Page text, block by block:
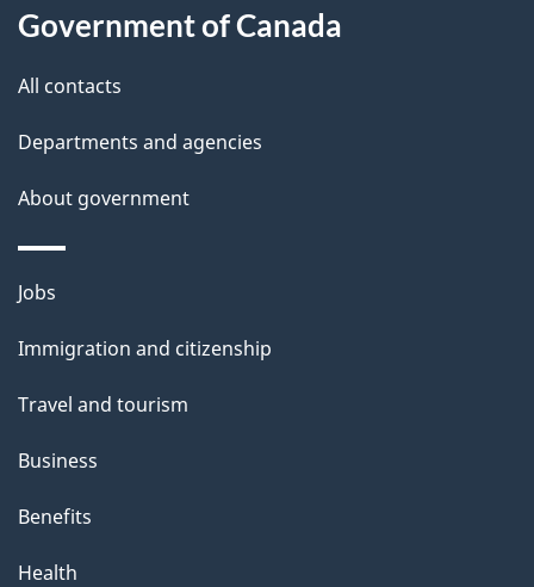
g
e
e
t
l
s
this
Government of Canada
All contacts
Departments and agencies
About government
Themes
topics
Jobs
Immigration and citizenship
Travel and tourism
Business
Benefits
Health